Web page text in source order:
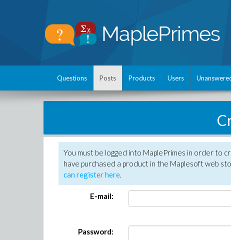
Questions Posts Products Users
You must be logged into MaplePrimes in order to
have purchased a product in the Maplesoft web
can register here.
E-mail:
Password: